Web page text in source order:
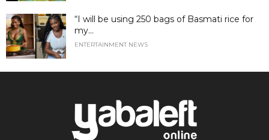
“I will be using 250 bags of Basmati rice for
my...
ENTERTAINMENT NEWS